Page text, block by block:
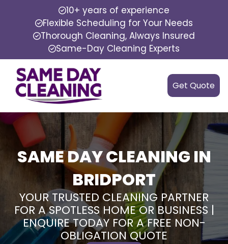
10+ years of experience
Flexible Scheduling for Your Needs
Thorough Cleaning, Always Insured
Same-Day Cleaning Experts
Get Quote
SAME DAY CLEANING IN
BRIDPORT
YOUR TRUSTED CLEANING PARTNER
FOR A SPOTLESS HOME OR BUSINESS |
ENQUIRE TODAY FOR A FREE NON-
OBLIGATION QUOTE